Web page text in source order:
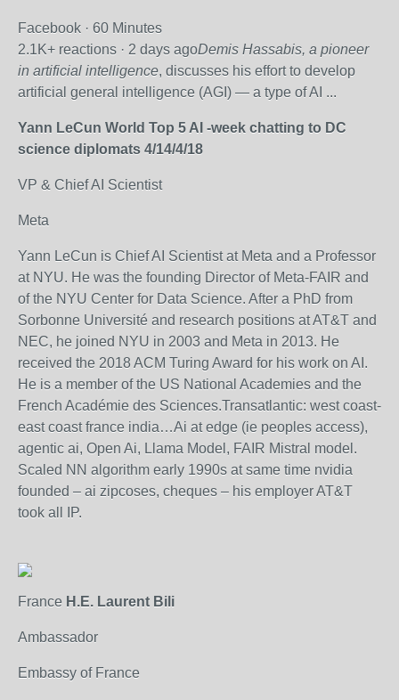
Facebook · 60 Minutes
2.1K+ reactions · 2 days agoDemis Hassabis, a pioneer
in artificial intelligence, discusses his effort to develop
artificial general intelligence (AGI) — a type of AI ...
Yann LeCun World Top 5 AI -week chatting to DC
science diplomats 4/14/4/18
VP & Chief AI Scientist
Meta
Yann LeCun is Chief AI Scientist at Meta and a Professor
at NYU. He was the founding Director of Meta-FAIR and
of the NYU Center for Data Science. After a PhD from
Sorbonne Université and research positions at AT&T and
NEC, he joined NYU in 2003 and Meta in 2013. He
received the 2018 ACM Turing Award for his work on AI.
He is a member of the US National Academies and the
French Académie des Sciences.Transatlantic: west coast-
east coast france india…Ai at edge (ie peoples access),
agentic ai, Open Ai, Llama Model, FAIR Mistral model.
Scaled NN algorithm early 1990s at same time nvidia
founded – ai zipcoses, cheques – his employer AT&T
took all IP.
France H.E. Laurent Bili
Ambassador
Embassy of France